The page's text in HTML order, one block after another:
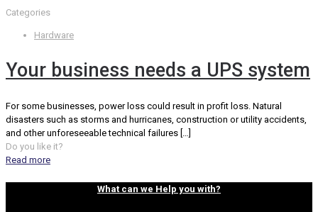
Categories
Hardware
Your business needs a UPS system
For some businesses, power loss could result in profit loss. Natural
disasters such as storms and hurricanes, construction or utility accidents,
and other unforeseeable technical failures
Do you like it?
Read more
What can we Help you with?